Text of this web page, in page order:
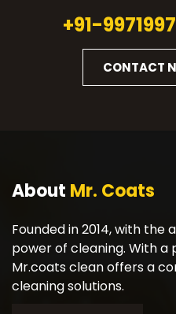
+91-
CONTACT
About Mr. Coats
Founded in 2014, with the
power of cleaning. With
Mr.coats clean offers a
cleaning solutions.